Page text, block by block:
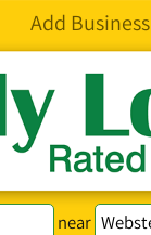
Add Business
near